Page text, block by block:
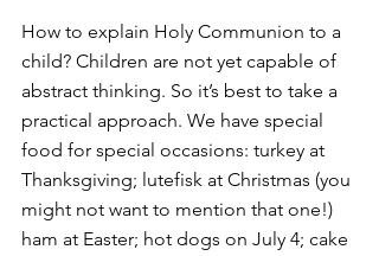
How to explain Holy Communion to a
child? Children are not yet capable of
abstract thinking. So it’s best to take a
practical approach. We have special
food for special occasions: turkey at
Thanksgiving; lutefisk at Christmas (you
might not want to mention that one!)
ham at Easter; hot dogs on July 4; cake